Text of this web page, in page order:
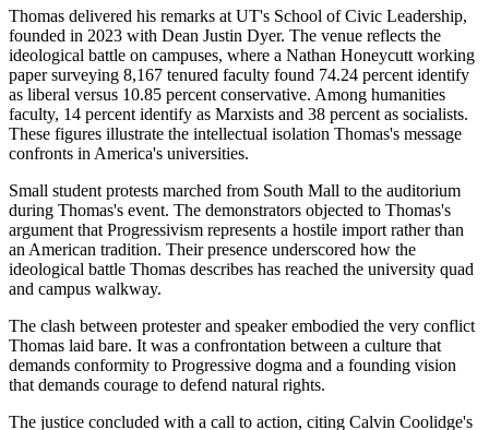
Thomas delivered his remarks at UT's School of Civic Leadership,
founded in 2023 with Dean Justin Dyer. The venue reflects the
ideological battle on campuses, where a Nathan Honeycutt working
paper surveying 8,167 tenured faculty found 74.24 percent identify
as liberal versus 10.85 percent conservative. Among humanities
faculty, 14 percent identify as Marxists and 38 percent as socialists.
These figures illustrate the intellectual isolation Thomas's message
confronts in America's universities.
Small student protests marched from South Mall to the auditorium
during Thomas's event. The demonstrators objected to Thomas's
argument that Progressivism represents a hostile import rather than
an American tradition. Their presence underscored how the
ideological battle Thomas describes has reached the university quad
and campus walkway.
The clash between protester and speaker embodied the very conflict
Thomas laid bare. It was a confrontation between a culture that
demands conformity to Progressive dogma and a founding vision
that demands courage to defend natural rights.
The justice concluded with a call to action, citing Calvin Coolidge's